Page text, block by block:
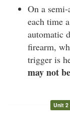
On a
each time
automatic
firearm,
trigger is
may not
Unit 2